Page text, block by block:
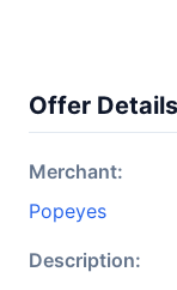
Offer Details
Merchant:
Popeyes
Description: